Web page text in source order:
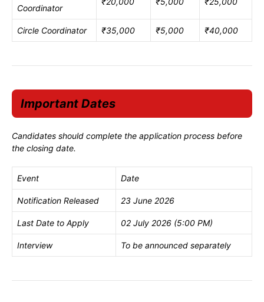
Coordinator
Circle Coordinator ₹35,000 ₹5,000 ₹40,000
Important Dates
Candidates should complete the application process before
the closing date.
Event Date
Notification Released 23 June 2026
Last Date to Apply 02 July 2026 (5:00 PM)
Interview To be announced separately